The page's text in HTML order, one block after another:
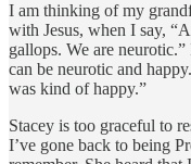
I am thinking of my
with Jesus, when I say,
gallops. We are
can be neurotic and
was kind of happy.”
Stacey is too graceful to
I’ve gone back to being